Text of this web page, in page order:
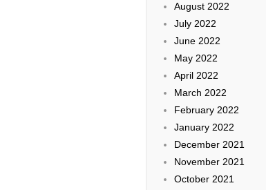
August 2022
July 2022
June 2022
May 2022
April 2022
March 2022
February 2022
January 2022
December 2021
November 2021
October 2021